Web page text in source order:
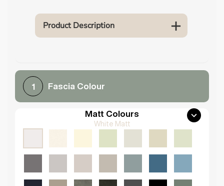
Product Description
1 Fascia Colour
Matt Colours
White Matt